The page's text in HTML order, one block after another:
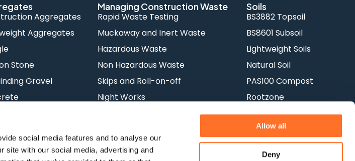
social media features and to analyse our
site with our social media, advertising and
Allow all
Deny
Aggregates
Aggregates
Stone
Gravel
Managing Construction Waste
Rapid Waste Testing
Muckaway and Inert Waste
Hazardous Waste
Non Hazardous Waste
Skips and Roll-on-off
Night Works
Soils
BS3882 Topsoil
BS8601 Subsoil
Lightweight Soils
Natural Soil
PAS100 Compost
Rootzone